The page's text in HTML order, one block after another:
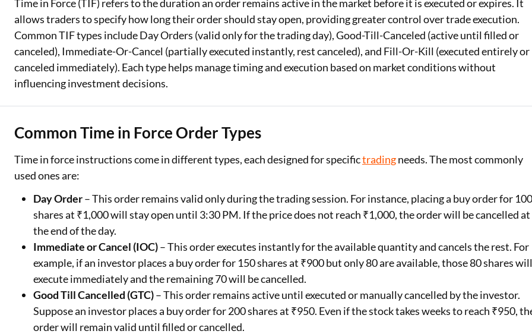
Time in Force (TIF) refers to the duration an order remains active in the market before it is executed or expires. It
allows traders to specify how long their order should stay open, providing greater control over trade execution.
Common TIF types include Day Orders (valid only for the trading day), Good-Till-Canceled (active until filled or
canceled), Immediate-Or-Cancel (partially executed instantly, rest canceled), and Fill-Or-Kill (executed entirely or
canceled immediately). Each type helps manage timing and execution based on market conditions without
influencing investment decisions.
Common Time in Force Order Types
Time in force instructions come in different types, each designed for specifictradingneeds. The most commonly
used ones are:
Day Order– This order remains valid only during the trading session. For instance, placing a buy order for
shares at ₹1,000 will stay open until 3:30 PM. If the price does not reach ₹1,000, the order will be cancelled at
the end of the day.
Immediate or Cancel (IOC)– This order executes instantly for the available quantity and cancels the rest. For
example, if an investor places a buy order for 150 shares at ₹900 but only 80 are available, those 80 shares
execute immediately and the remaining 70 will be cancelled.
Good Till Cancelled (GTC)– This order remains active until executed or manually cancelled by the investor.
Suppose an investor places a buy order for 200 shares at ₹950. Even if the stock takes weeks to reach ₹950,
order will remain valid until filled or cancelled.